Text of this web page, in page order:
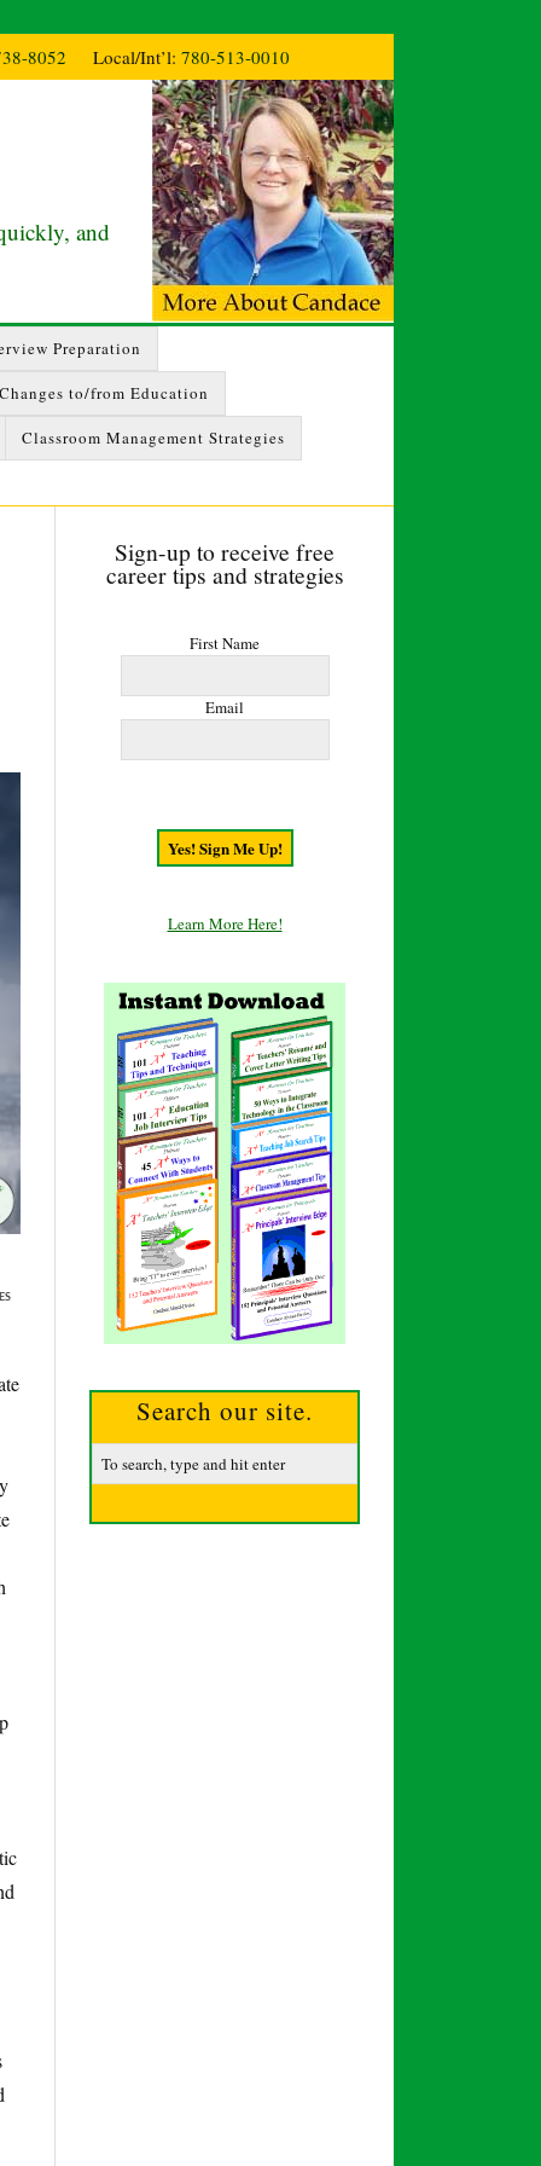
8052 Local/Int’l: 780-513-0010
and
Preparation
to/from Education
Classroom Management Strategies
Sign-up to receive free
career tips and strategies
First Name
Email
Learn More Here!
Search our site.